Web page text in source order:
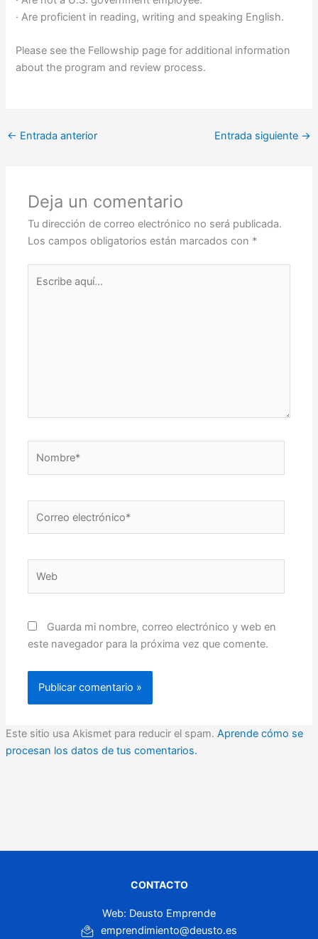
· Are proficient in reading, writing and speaking English.
Please see the Fellowship page for additional information
about the program and review process.
← Entrada anterior Entrada siguiente →
Deja un comentario
Tu dirección de correo electrónico no será publicada.
Los campos obligatorios están marcados con *
electrónico*
Guarda mi nombre, correo electrónico y web en
este navegador para la próxima vez que comente.
Este sitio usa Akismet para reducir el spam. Aprende cómo se
procesan los datos de tus comentarios.
CONTACTO
Web: Deusto Emprende
emprendimiento@deusto.es